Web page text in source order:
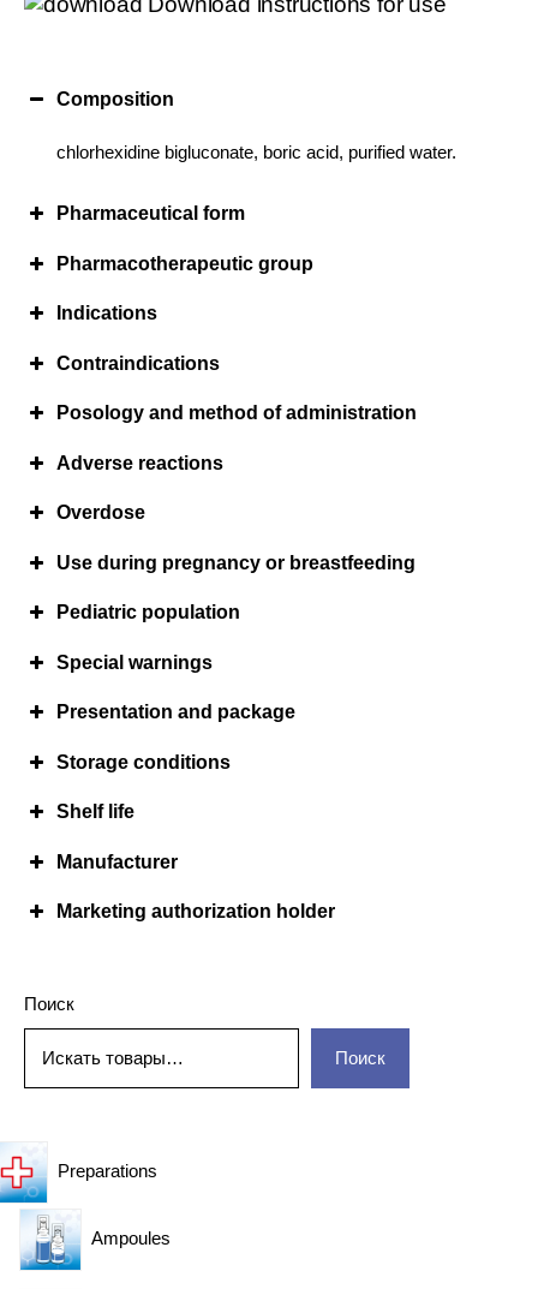
Composition
chlorhexidine bigluconate, boric acid, purified water.
Pharmaceutical form
Pharmacotherapeutic group
Indications
Contraindications
Posology and method of administration
Adverse reactions
Overdose
Use during pregnancy or breastfeeding
Pediatric population
Special warnings
Presentation and package
Storage conditions
Shelf life
Manufacturer
Marketing authorization holder
Поиск
Поиск
Preparations
Ampoules